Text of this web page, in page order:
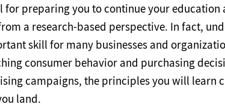
preparing you to continue your
a research-based perspective. In fact,
skill for many businesses and
consumer behavior and purchasing
campaigns, the principles you will learn
land.